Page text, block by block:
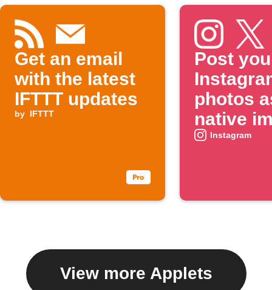
Get an email
with the latest
IFTTT updates
by IFTTT
Post
photos
native
on X
Instagram
View more Applets